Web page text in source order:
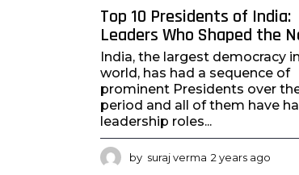
Top 10 Presidents of India:
Leaders Who Shaped the
India, the largest democracy
world, has had a sequence of
prominent Presidents over
period and all of them have
leadership roles...
by suraj verma 2 years ago